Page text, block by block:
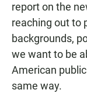
report on the
reaching out to
backgrounds,
we want to be
American
same way.